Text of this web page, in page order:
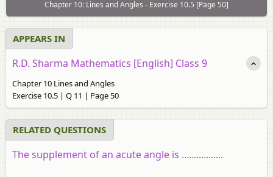
Chapter 10: Lines and Angles - Exercise 10.5 [Page 50]
APPEARS IN
R.D. Sharma Mathematics [English] Class 9
Chapter 10 Lines and Angles
Exercise 10.5 | Q 11 | Page 50
RELATED QUESTIONS
The supplement of an acute angle is .................